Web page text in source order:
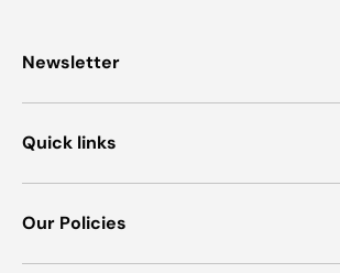
Newsletter
Quick links
Our Policies